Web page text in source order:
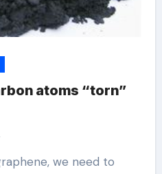
atoms “torn”